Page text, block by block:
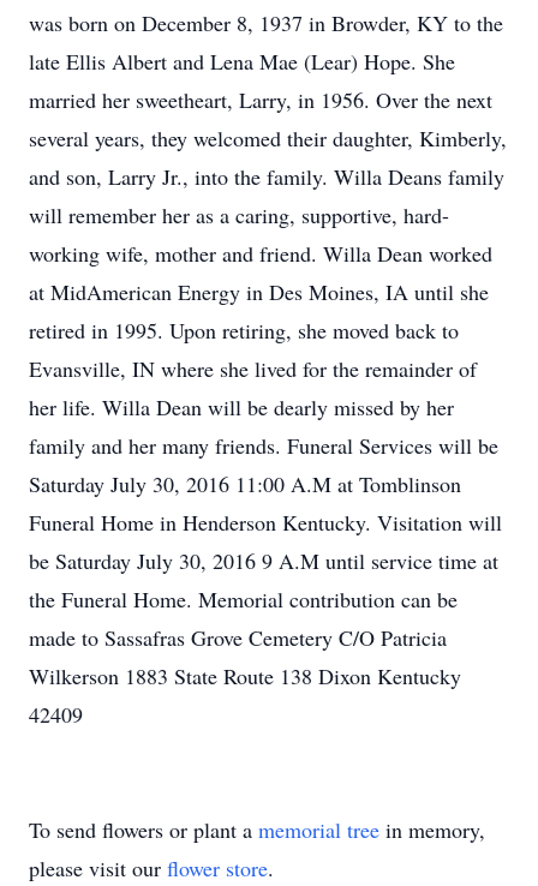
was born on December 8, 1937 in Browder, KY to the
late Ellis Albert and Lena Mae (Lear) Hope. She
married her sweetheart, Larry, in 1956. Over the next
several years, they welcomed their daughter, Kimberly,
and son, Larry Jr., into the family. Willa Deans family
will remember her as a caring, supportive, hard-
working wife, mother and friend. Willa Dean worked
at MidAmerican Energy in Des Moines, IA until she
retired in 1995. Upon retiring, she moved back to
Evansville, IN where she lived for the remainder of
her life. Willa Dean will be dearly missed by her
family and her many friends. Funeral Services will be
Saturday July 30, 2016 11:00 A.M at Tomblinson
Funeral Home in Henderson Kentucky. Visitation will
be Saturday July 30, 2016 9 A.M until service time at
the Funeral Home. Memorial contribution can be
made to Sassafras Grove Cemetery C/O Patricia
Wilkerson 1883 State Route 138 Dixon Kentucky
42409
To send flowers or plant a memorial tree in memory,
please visit our flower store.